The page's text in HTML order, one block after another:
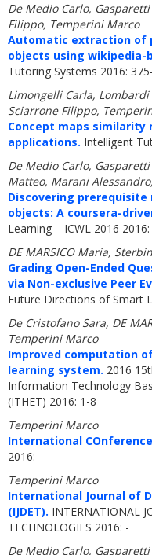
De Medio Carlo,
Filippo, Temperini Marco
Automatic extraction of
objects using wikipedia-
Tutoring Systems 2016:
Limongelli Carla,
Sciarrone Filippo,
Concept maps
applications. Intelligent
De Medio Carlo,
Matteo, Marani
Discovering
objects: A coursera-
Learning – ICWL 2016
DE MARSICO Maria,
Grading Open-Ended
via Non-exclusive Peer
Future Directions of Smart
De Cristofano Sara, DE
Temperini Marco
Improved computation
learning system. 2016
Information Technology
(ITHET) 2016: 1-8
Temperini Marco
International
2016: -
Temperini Marco
International Journal of
(IJDET). INTERNATIONAL
TECHNOLOGIES 2016: -
De Medio Carlo,